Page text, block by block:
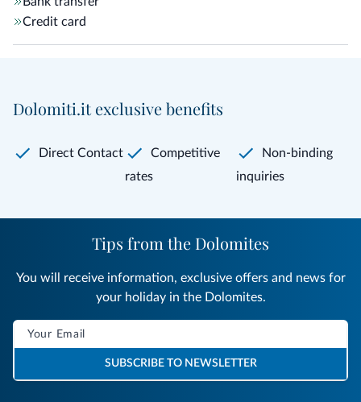
Credit card
Dolomiti.it exclusive benefits
Direct Contact
Competitive
rates
Non-binding
inquiries
Tips from the Dolomites
You will receive information, exclusive offers and news for
your holiday in the Dolomites.
SUBSCRIBE TO NEWSLETTER